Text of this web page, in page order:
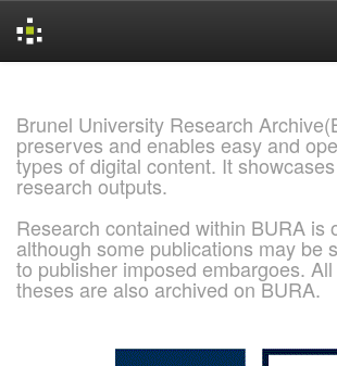
Brunel University Research
preserves and enables easy and
types of digital content. It
research outputs.
Research contained within BURA is
although some publications may be
to publisher imposed embargoes.
theses are also archived on BURA.